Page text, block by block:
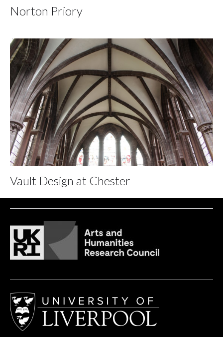
Norton Priory
Vault Design at Chester